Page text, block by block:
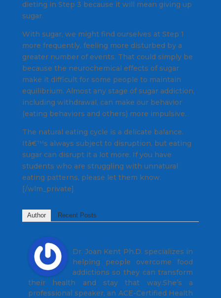
dieting in Step 3 because it will mean giving up
sugar.
With sugar, we might find ourselves at Step 1
more frequently, feeling more disturbed by a
greater number of events. That could simply be
because the neurochemical effects of sugar
make it difficult for some people to maintain
equilibrium. Almost any stage of sugar addiction,
including withdrawal, can make our behavior
(eating behaviors and others) more impulsive.
The natural eating cycle is a delicate balance.
Itâ€™s always subject to disruption, but eating
sugar can disrupt it a lot more. If you have
students who are struggling with unnatural
eating patterns, please let them know.
[/wlm_private]
Author Recent Posts
Dr. Joan Kent Ph.D. specializes in
helping people overcome food
addictions so they can transform
their health and stay that way.She’s a
professional speaker, an ACE-Certified Health